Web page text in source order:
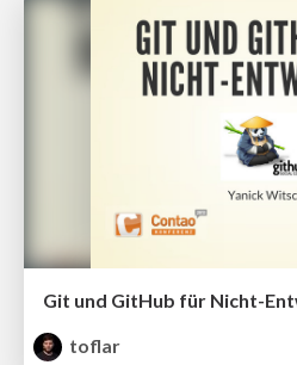
Git und GitHub für Nicht-
toflar